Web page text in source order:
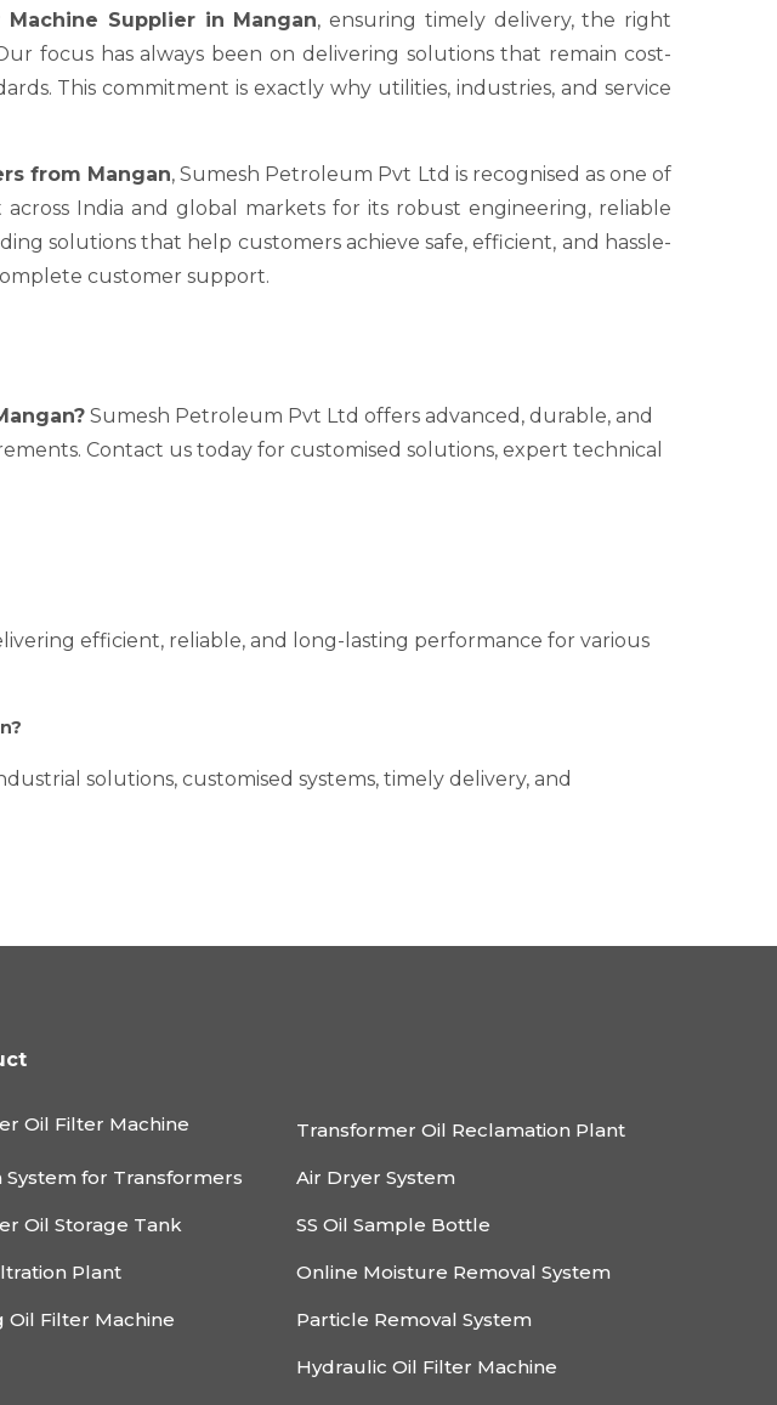
Supplier in Mangan, ensuring timely delivery, the right
focus has always been on delivering solutions that remain cost-
This commitment is exactly why utilities, industries, and service
from Mangan, Sumesh Petroleum Pvt Ltd is recognised as one of
India and global markets for its robust engineering, reliable
solutions that help customers achieve safe, efficient, and hassle-
customer support.
Sumesh Petroleum Pvt Ltd offers advanced, durable, and
Contact us today for customised solutions, expert technical
efficient, reliable, and long-lasting performance for various
solutions, customised systems, timely delivery, and
Oil Filter Machine Transformer Oil Reclamation Plant
System for Transformers Air Dryer System
Oil Storage Tank SS Oil Sample Bottle
Plant Online Moisture Removal System
Oil Filter Machine Particle Removal System
Hydraulic Oil Filter Machine